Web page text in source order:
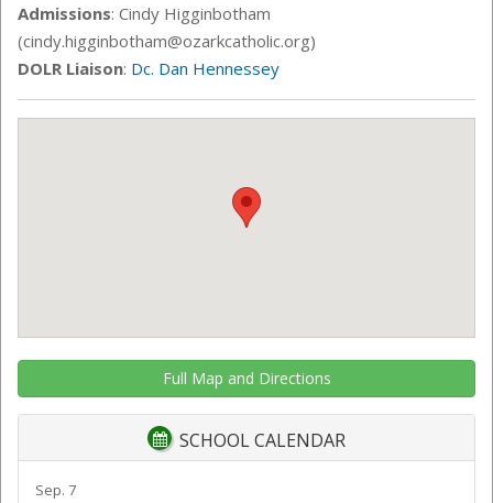
Admissions: Cindy Higginbotham
(cindy.higginbotham@ozarkcatholic.org)
DOLR Liaison: Dc. Dan Hennessey
Full Map and Directions
SCHOOL CALENDAR
Sep. 7